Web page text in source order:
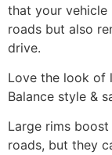
that your vehicle
roads but also
drive.
Love the look of
Balance style &
Large rims boost
roads, but they